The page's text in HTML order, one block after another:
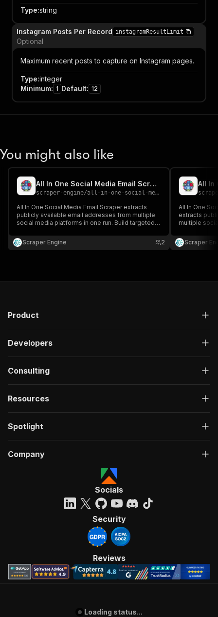
Type:string
Instagram Posts Per Record instagramResultLimit
Optional
Maximum recent posts to capture on Instagram pages.
Type:integer
Minimum: 1 Default: 12
You might also like
All In One Social Media Email Scraper
scraper-engine/all-in-one-social-media-email-scraper
All In One Social Media Email Scraper extracts
publicly available email addresses from multiple
social media platforms in one run. Build targeted
and outreach campaigns.
Scraper Engine 2
All In One
extracts
multiple
marketing,
Scraper
Product
Developers
Consulting
Resources
Spotlight
Company
Socials
Security
Reviews
Loading status...